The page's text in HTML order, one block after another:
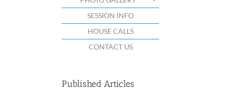
SESSION INFO
HOUSE CALLS
CONTACT US
Published Articles